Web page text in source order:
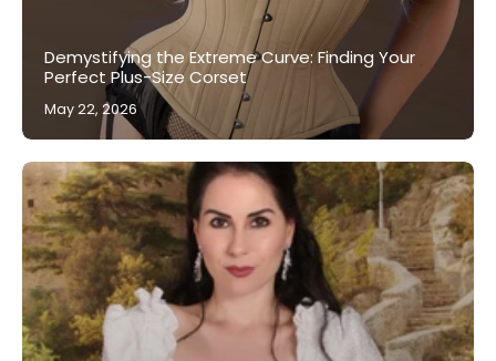
Demystifying the Extreme Curve: Finding Your
Perfect Plus-Size Corset
May 22, 2026